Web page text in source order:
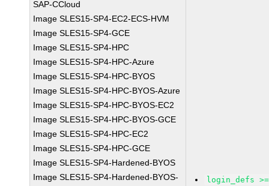
SAP-CCloud
Image SLES15-SP4-EC2-ECS-HVM
Image SLES15-SP4-GCE
Image SLES15-SP4-HPC
Image SLES15-SP4-HPC-Azure
Image SLES15-SP4-HPC-BYOS
Image SLES15-SP4-HPC-BYOS-Azure
Image SLES15-SP4-HPC-BYOS-EC2
Image SLES15-SP4-HPC-BYOS-GCE
Image SLES15-SP4-HPC-EC2
Image SLES15-SP4-HPC-GCE
Image SLES15-SP4-Hardened-BYOS
Image SLES15-SP4-Hardened-BYOS-
login_defs >=